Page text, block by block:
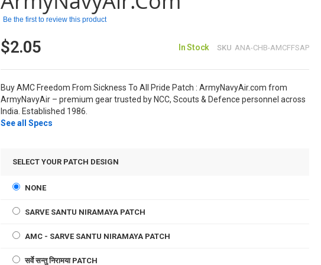
Be the first to review this product
$2.05 In Stock SKU ANA-CHB-AMCFFSAP
Buy AMC Freedom From Sickness To All Pride Patch : ArmyNavyAir.com from
ArmyNavyAir – premium gear trusted by NCC, Scouts & Defence personnel across
India. Established 1986.
See all Specs
SELECT YOUR PATCH DESIGN
NONE
SARVE SANTU NIRAMAYA PATCH
AMC - SARVE SANTU NIRAMAYA PATCH
सर्वे सन्तु निरामया PATCH